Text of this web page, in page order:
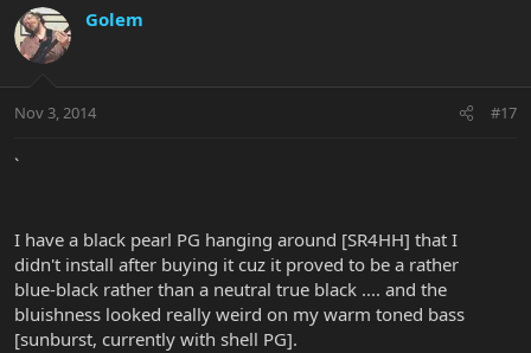
Golem
Nov 3, 2014 #17
`
I have a black pearl PG hanging around [SR4HH] that I
didn't install after buying it cuz it proved to be a rather
blue-black rather than a neutral true black .... and the
bluishness looked really weird on my warm toned bass
[sunburst, currently with shell PG].